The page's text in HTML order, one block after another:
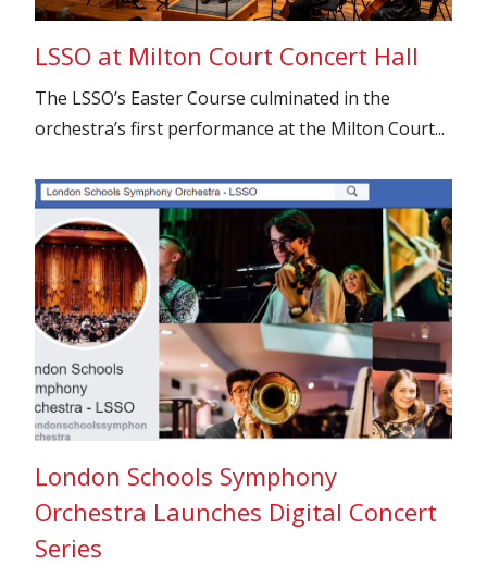
LSSO at Milton Court Concert Hall
The LSSO’s Easter Course culminated in the
orchestra’s first performance at the Milton Court...
London Schools Symphony
Orchestra Launches Digital Concert
Series